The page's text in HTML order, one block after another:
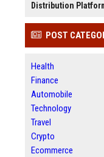
Distribution
POST
Health
Finance
Automobile
Technology
Travel
Crypto
Ecommerce